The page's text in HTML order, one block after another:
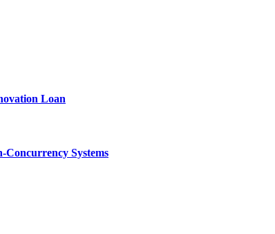
Loan
Systems